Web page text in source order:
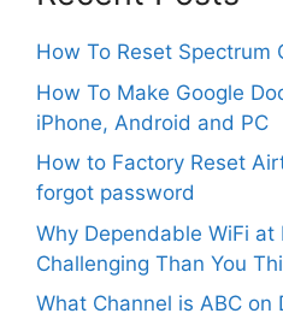
How To Reset Spectrum
How To Make Google
iPhone, Android and PC
How to Factory Reset
forgot password
Why Dependable WiFi at
Challenging Than You
What Channel is ABC on